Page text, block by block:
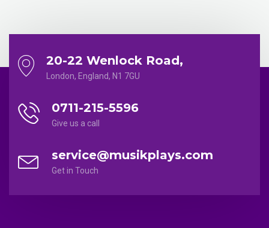
20-22 Wenlock Road,
London, England, N1 7GU
0711-215-5596
Give us a call
service@musikplays.com
Get in Touch